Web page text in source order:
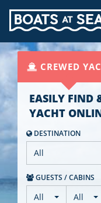
CREWED
EASILY FIND
YACHT
DESTINATION
All
GUESTS / CABINS
All All